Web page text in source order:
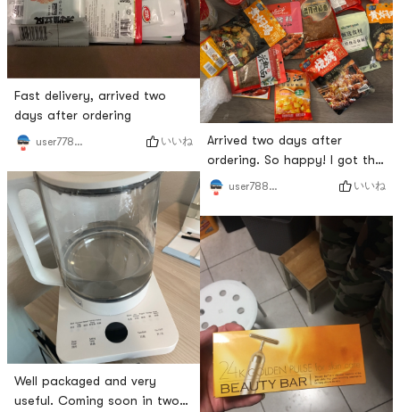
Fast delivery, arrived two
days after ordering
user7783990788 いいね
Well packaged and very
useful. Coming soon in two
Arrived two days after
ordering. So happy! I got the
sauce I wanted!
user7883965581 いいね